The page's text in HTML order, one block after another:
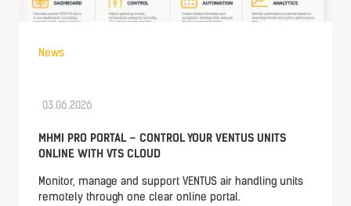
News
03.06.2026
MHMI PRO PORTAL – CONTROL YOUR VENTUS UNITS
ONLINE WITH VTS CLOUD
Monitor, manage and support VENTUS air handling units
remotely through one clear online portal.